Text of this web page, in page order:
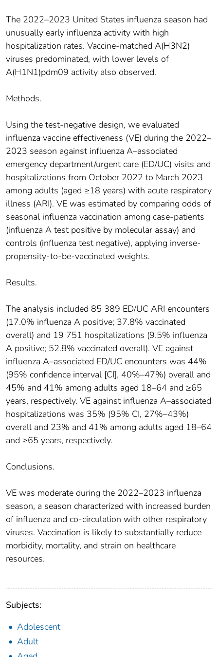
The 2022–2023 United States influenza season had
unusually early influenza activity with high
hospitalization rates. Vaccine-matched A(H3N2)
viruses predominated, with lower levels of
A(H1N1)pdm09 activity also observed.
Methods.
Using the test-negative design, we evaluated
influenza vaccine effectiveness (VE) during the 2022–
2023 season against influenza A–associated
emergency department/urgent care (ED/UC) visits and
hospitalizations from October 2022 to March 2023
among adults (aged ≥18 years) with acute respiratory
illness (ARI). VE was estimated by comparing odds of
seasonal influenza vaccination among case-patients
(influenza A test positive by molecular assay) and
controls (influenza test negative), applying inverse-
propensity-to-be-vaccinated weights.
Results.
The analysis included 85 389 ED/UC ARI encounters
(17.0% influenza A positive; 37.8% vaccinated
overall) and 19 751 hospitalizations (9.5% influenza
A positive; 52.8% vaccinated overall). VE against
influenza A–associated ED/UC encounters was 44%
(95% confidence interval [CI], 40%–47%) overall and
45% and 41% among adults aged 18–64 and ≥65
years, respectively. VE against influenza A–associated
hospitalizations was 35% (95% CI, 27%–43%)
overall and 23% and 41% among adults aged 18–64
and ≥65 years, respectively.
Conclusions.
VE was moderate during the 2022–2023 influenza
season, a season characterized with increased burden
of influenza and co-circulation with other respiratory
viruses. Vaccination is likely to substantially reduce
morbidity, mortality, and strain on healthcare
resources.
Subjects:
Adolescent
Adult